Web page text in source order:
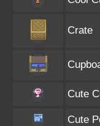
Crate
Cute
Cute